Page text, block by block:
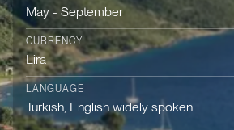
May - September
CURRENCY
Lira
LANGUAGE
Turkish, English widely spoken